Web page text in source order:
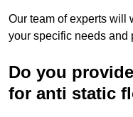
Our team of experts will
your specific needs and
Do you
for anti static